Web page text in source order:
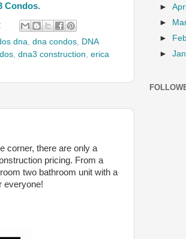
Condos.
dna, dna condos, DNA
, dna3 construction, erica
corner, there are only a
pricing. From a
two bathroom unit with a
everyone!
►
►
►
►